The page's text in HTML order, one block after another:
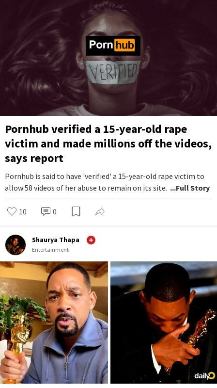
Pornhub verified a 15-year-old rape
victim and made millions off the videos,
says report
Pornhub is said to have 'verified' a 15-year-old rape victim to
allow 58 videos of her abuse to remain on its site. ...Full Story
10 0
Shaurya Thapa
Entertainment